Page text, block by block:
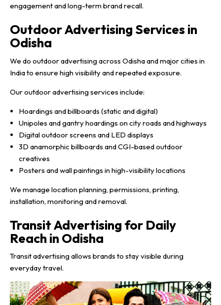
engagement and long-term brand recall.
Outdoor Advertising Services in
Odisha
We do outdoor advertising across Odisha and major cities in
India to ensure high visibility and repeated exposure.
Our outdoor advertising services include:
Hoardings and billboards (static and digital)
Unipoles and gantry hoardings on city roads and highways
Digital outdoor screens and LED displays
3D anamorphic billboards and CGI-based outdoor
creatives
Posters and wall paintings in high-visibility locations
We manage location planning, permissions, printing,
installation, monitoring and removal.
Transit Advertising for Daily
Reach in Odisha
Transit advertising allows brands to stay visible during
everyday travel.